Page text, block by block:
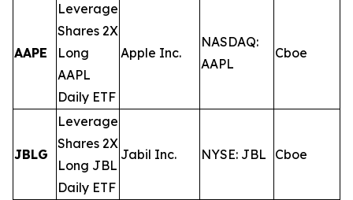
AAPE
Leverage
Shares 2X
Long
AAPL
Daily ETF
Apple Inc.
NASDAQ:
AAPL
Cboe
JBLG
Leverage
Shares 2X
Long JBL
Daily ETF
Jabil Inc. NYSE: JBL Cboe